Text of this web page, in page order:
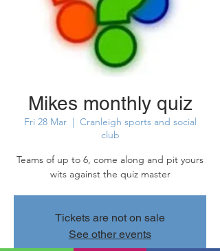
Mikes monthly quiz
Fri 28 Mar
  |
Cranleigh sports and social
club
Teams of up to 6, come along and pit yours
wits against the quiz master
Tickets are not on sale
See other events